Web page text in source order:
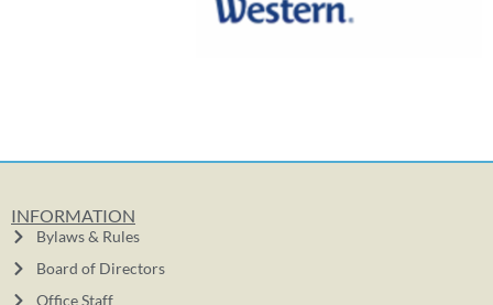
INFORMATION
Bylaws & Rules
Board of Directors
Office Staff